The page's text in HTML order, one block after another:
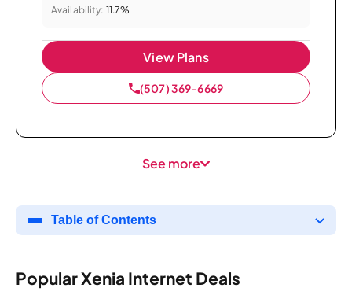
Availability: 11.7%
View Plans
(507) 369-6669
See more
Table of Contents
Popular Xenia Internet Deals